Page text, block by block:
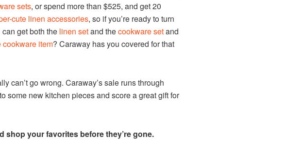
sets, or spend more than $525, and get 20
cute linen accessories, so if you’re ready to turn
get both the linen setand thecookware setand
cookware item? Caraway has you covered for that
can’t go wrong. Caraway’s sale runs through
some new kitchen pieces and score a great gift for
shop your favorites before they’re gone.